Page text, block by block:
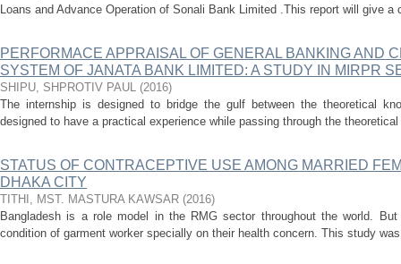
Loans and Advance Operation of Sonali Bank Limited .This report will give a
PERFORMACE APPRAISAL OF GENERAL BANKING AND
SYSTEM OF JANATA BANK LIMITED: A STUDY IN MIRPR
SHIPU, SHPROTIV PAUL (2016)
The internship is designed to bridge the gulf between the theoretical
designed to have a practical experience while passing through the
STATUS OF CONTRACEPTIVE USE AMONG MARRIED
DHAKA CITY
TITHI, MST. MASTURA KAWSAR (2016)
Bangladesh is a role model in the RMG sector throughout the world.
condition of garment worker specially on their health concern. This study